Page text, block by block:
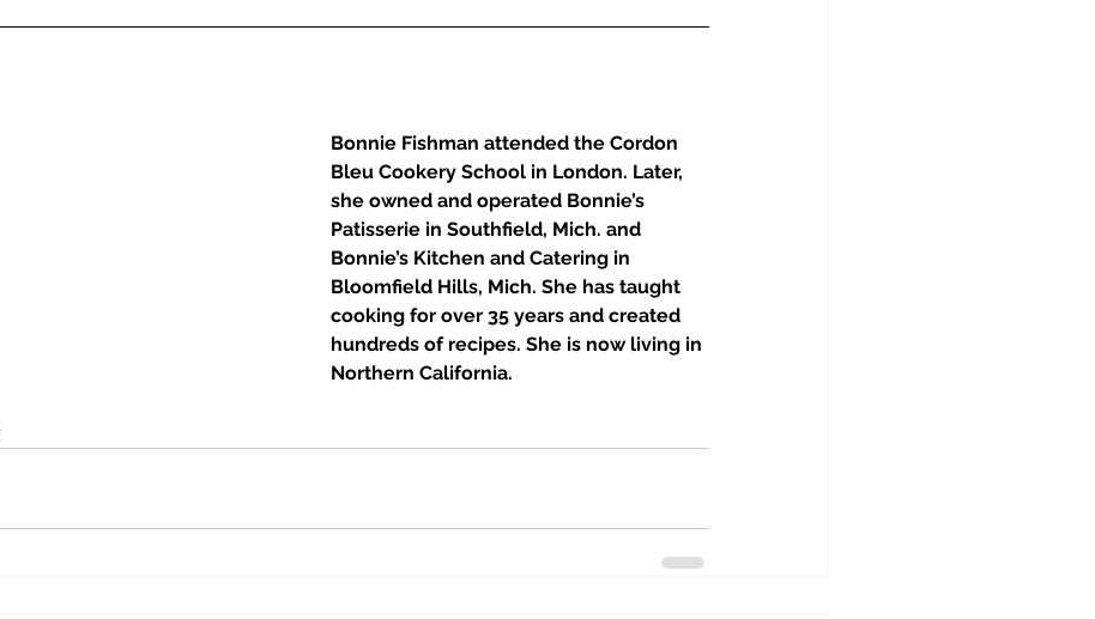
Bonnie Fishman attended the Cordon
Bleu Cookery School in London. Later,
she owned and operated Bonnie’s
Patisserie in Southfield, Mich. and
Bonnie’s Kitchen and Catering in
Bloomfield Hills, Mich. She has taught
cooking for over 35 years and created
hundreds of recipes. She is now living in
Northern California.